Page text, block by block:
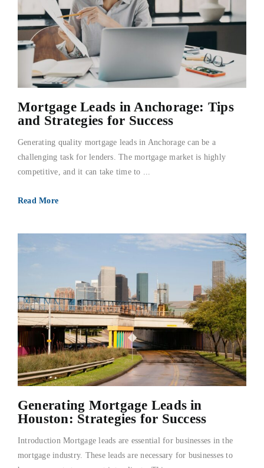
Mortgage Leads in Anchorage: Tips
and Strategies for Success
Generating quality mortgage leads in Anchorage can be a
challenging task for lenders. The mortgage market is highly
competitive, and it can take time to ...
Read More
Generating Mortgage Leads in
Houston: Strategies for Success
Introduction Mortgage leads are essential for businesses in the
mortgage industry. These leads are necessary for businesses to